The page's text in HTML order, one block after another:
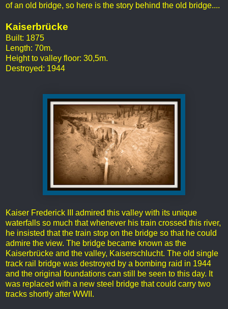
of an old bridge, so here is the story behind the old bridge....
Kaiserbrücke
Built: 1875
Length: 70m.
Height to valley floor: 30,5m.
Destroyed: 1944
Kaiser Frederick III admired this valley with its unique
waterfalls so much that whenever his train crossed this river,
he insisted that the train stop on the bridge so that he could
admire the view. The bridge became known as the
Kaiserbrücke and the valley, Kaiserschlucht. The old single
track rail bridge was destroyed by a bombing raid in 1944
and the original foundations can still be seen to this day. It
was replaced with a new steel bridge that could carry two
tracks shortly after WWII.